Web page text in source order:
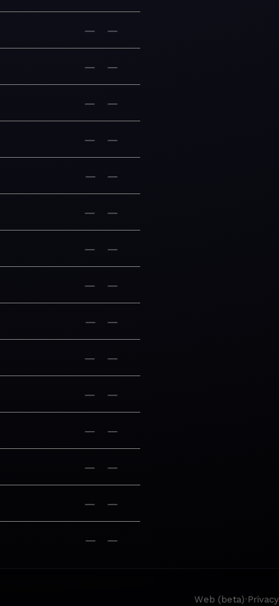
— —
— —
— —
— —
— —
— —
— —
— —
— —
— —
— —
— —
— —
— —
— —
Web (beta)·Privacy